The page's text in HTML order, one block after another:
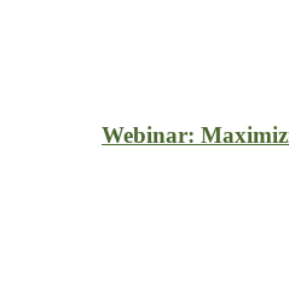
Webinar: